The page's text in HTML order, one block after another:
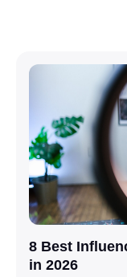
8 Best
in 2026